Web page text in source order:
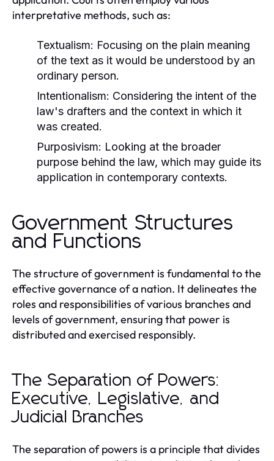
interpretative methods, such as:
Textualism: Focusing on the plain meaning
of the text as it would be understood by an
ordinary person.
Intentionalism: Considering the intent of the
law's drafters and the context in which it
was created.
Purposivism: Looking at the broader
purpose behind the law, which may guide its
application in contemporary contexts.
Government Structures
and Functions
The structure of government is fundamental to the
effective governance of a nation. It delineates the
roles and responsibilities of various branches and
levels of government, ensuring that power is
distributed and exercised responsibly.
The Separation of Powers:
Executive, Legislative, and
Judicial Branches
The separation of powers is a principle that divides